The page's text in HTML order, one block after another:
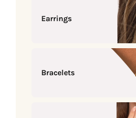
Earrings
Bracelets